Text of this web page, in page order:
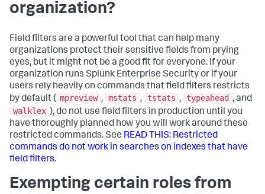
organization?
Field filters are a powerful tool that can help many
organizations protect their sensitive fields from prying
eyes, but it might not be a good fit for everyone. If your
organization runs Splunk Enterprise Security or if your
users rely heavily on commands that field filters restricts
by default ( mpreview , mstats , tstats , typeahead , and
walklex ), do not use field filters in production until you
have thoroughly planned how you will work around these
restricted commands. See READ THIS: Restricted
commands do not work in searches on indexes that have
field filters.
Exempting certain roles from